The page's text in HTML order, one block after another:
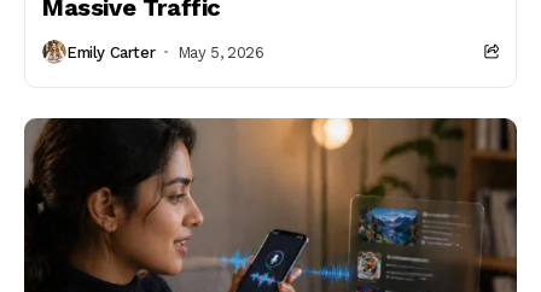
Massive Traffic
Emily Carter May 5, 2026